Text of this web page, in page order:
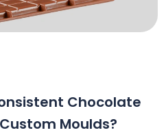
Chocolate
Moulds?